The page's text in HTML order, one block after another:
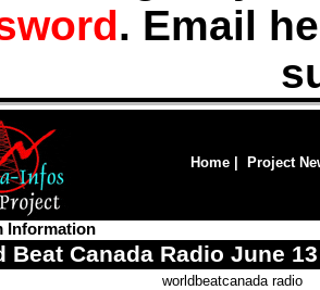
. Email
Home Project
Information
Beat Canada Radio June
worldbeatcanada radio